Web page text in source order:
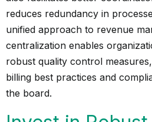
reduces redundancy in
unified approach to revenue
centralization enables
robust quality control
billing best practices and
the board.